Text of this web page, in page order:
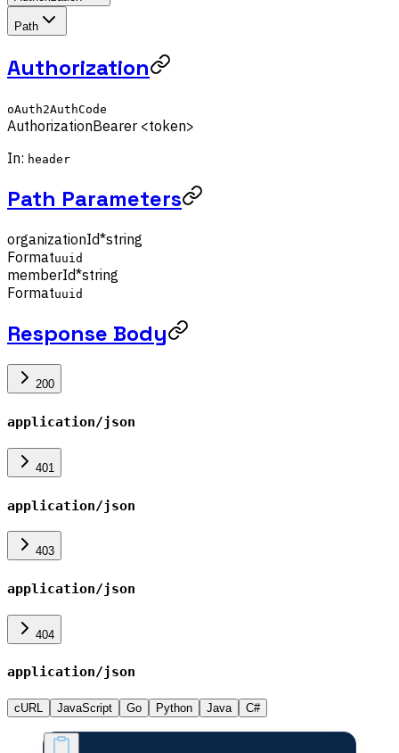
Path
Authorization
oAuth2AuthCode
AuthorizationBearer <token>
In: header
Path Parameters
organizationId*string
Formatuuid
memberId*string
Formatuuid
Response Body
200
application/json
401
application/json
403
application/json
404
application/json
cURL JavaScript Go Python Java C#